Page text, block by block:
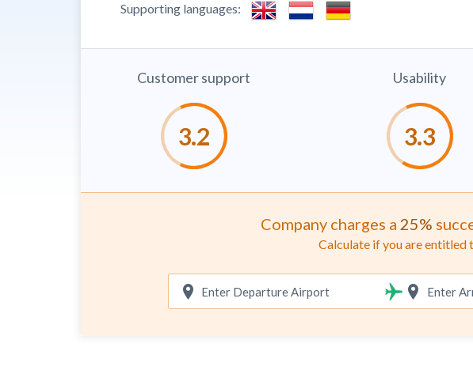
Supporting languages:
Customer support Usability
Company charges a 25%
Calculate if you are entitled